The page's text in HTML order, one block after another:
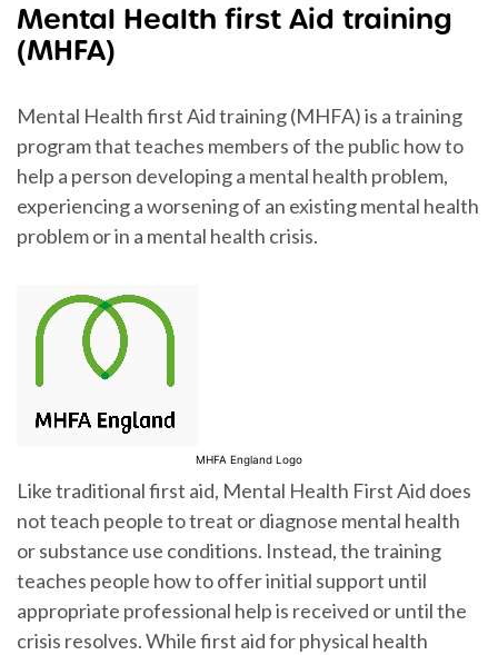
Mental Health first Aid training
(MHFA)
Mental Health first Aid training (MHFA) is a training
program that teaches members of the public how to
help a person developing a mental health problem,
experiencing a worsening of an existing mental health
problem or in a mental health crisis.
MHFA England Logo
Like traditional first aid, Mental Health First Aid does
not teach people to treat or diagnose mental health
or substance use conditions. Instead, the training
teaches people how to offer initial support until
appropriate professional help is received or until the
crisis resolves. While first aid for physical health